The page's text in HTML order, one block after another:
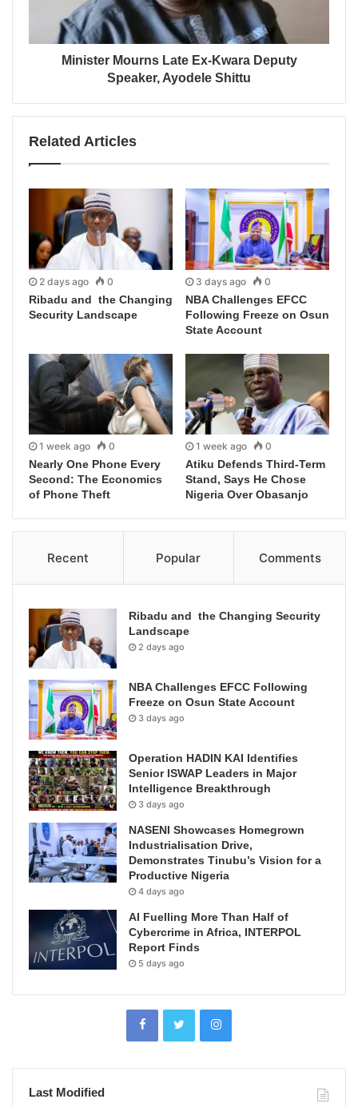
Minister Mourns Late Ex-Kwara Deputy
Speaker, Ayodele Shittu
Related Articles
2 days ago 0
Ribadu and the Changing
Security Landscape
3 days ago 0
NBA Challenges EFCC
Following Freeze on Osun
State Account
1 week ago 0
Nearly One Phone Every
Second: The Economics
of Phone Theft
1 week ago 0
Atiku Defends Third-Term
Stand, Says He Chose
Nigeria Over Obasanjo
Recent Popular Comments
Ribadu and the Changing Security
Landscape
2 days ago
NBA Challenges EFCC Following
Freeze on Osun State Account
3 days ago
Operation HADIN KAI Identifies
Senior ISWAP Leaders in Major
Intelligence Breakthrough
3 days ago
NASENI Showcases Homegrown
Industrialisation Drive,
Demonstrates Tinubu’s Vision for a
Productive Nigeria
4 days ago
AI Fuelling More Than Half of
Cybercrime in Africa, INTERPOL
Report Finds
5 days ago
Last Modified